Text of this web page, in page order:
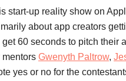
start-up reality show on
about app creators
60 seconds to pitch their
mentors Gwenyth Paltrow,
yes or no for the